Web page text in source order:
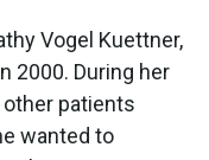
Vogel Kuettner,
2000. During her
patients
wanted to